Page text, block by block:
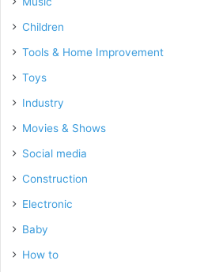
Children
Tools & Home Improvement
Toys
Industry
Movies & Shows
Social media
Construction
Electronic
Baby
How to